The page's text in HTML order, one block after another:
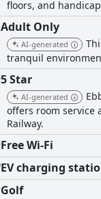
floors, and
Adult Only
AI-generated
tranquil
5 Star
AI-generated
offers room service
Railway.
Free Wi-Fi
EV charging
Golf